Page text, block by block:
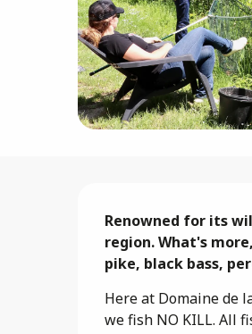
Renowned for its
region. What's
pike, black bass,
Here at Domaine de
we fish NO KILL. All